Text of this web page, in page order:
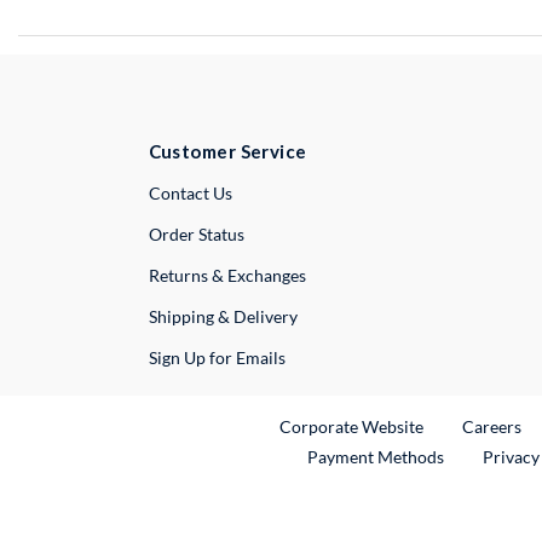
Customer Service
Contact UsExternal Link
Order Status
Returns & Exchanges
Shipping & Delivery
Sign Up for Emails
Corporate WebsiteExternal Link
Careers
Payment Methods